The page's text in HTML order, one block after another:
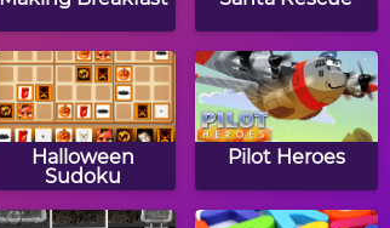
Halloween
Sudoku
Pilot Heroes